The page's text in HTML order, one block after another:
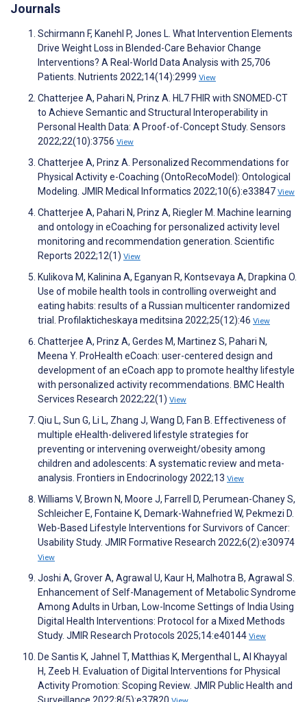
Journals
Schirmann F, Kanehl P, Jones L. What Intervention Elements
Drive Weight Loss in Blended-Care Behavior Change
Interventions? A Real-World Data Analysis with 25,706
Patients. Nutrients 2022;14(14):2999 View
Chatterjee A, Pahari N, Prinz A. HL7 FHIR with SNOMED-CT
to Achieve Semantic and Structural Interoperability in
Personal Health Data: A Proof-of-Concept Study. Sensors
2022;22(10):3756 View
Chatterjee A, Prinz A. Personalized Recommendations for
Physical Activity e-Coaching (OntoRecoModel): Ontological
Modeling. JMIR Medical Informatics 2022;10(6):e33847 View
Chatterjee A, Pahari N, Prinz A, Riegler M. Machine learning
and ontology in eCoaching for personalized activity level
monitoring and recommendation generation. Scientific
Reports 2022;12(1) View
Kulikova M, Kalinina A, Eganyan R, Kontsevaya A, Drapkina O.
Use of mobile health tools in controlling overweight and
eating habits: results of a Russian multicenter randomized
trial. Profilakticheskaya meditsina 2022;25(12):46 View
Chatterjee A, Prinz A, Gerdes M, Martinez S, Pahari N,
Meena Y. ProHealth eCoach: user-centered design and
development of an eCoach app to promote healthy lifestyle
with personalized activity recommendations. BMC Health
Services Research 2022;22(1) View
Qiu L, Sun G, Li L, Zhang J, Wang D, Fan B. Effectiveness of
multiple eHealth-delivered lifestyle strategies for
preventing or intervening overweight/obesity among
children and adolescents: A systematic review and meta-
analysis. Frontiers in Endocrinology 2022;13 View
Williams V, Brown N, Moore J, Farrell D, Perumean-Chaney S,
Schleicher E, Fontaine K, Demark-Wahnefried W, Pekmezi D.
Web-Based Lifestyle Interventions for Survivors of Cancer:
Usability Study. JMIR Formative Research 2022;6(2):e30974
View
Joshi A, Grover A, Agrawal U, Kaur H, Malhotra B, Agrawal S.
Enhancement of Self-Management of Metabolic Syndrome
Among Adults in Urban, Low-Income Settings of India Using
Digital Health Interventions: Protocol for a Mixed Methods
Study. JMIR Research Protocols 2025;14:e40144 View
De Santis K, Jahnel T, Matthias K, Mergenthal L, Al Khayyal
H, Zeeb H. Evaluation of Digital Interventions for Physical
Activity Promotion: Scoping Review. JMIR Public Health and